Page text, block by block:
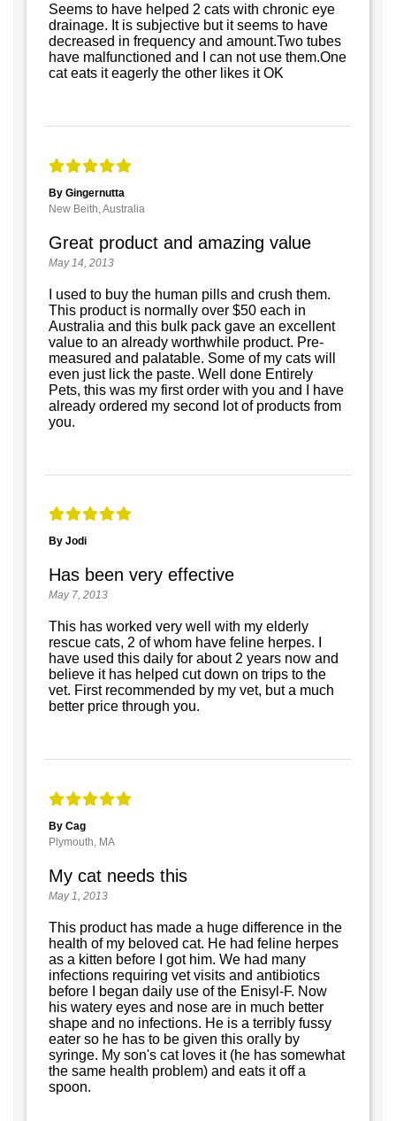
Seems to have helped 2 cats with chronic eye
drainage. It is subjective but it seems to have
decreased in frequency and amount.Two tubes
have malfunctioned and I can not use them.One
cat eats it eagerly the other likes it OK
By Gingernutta
New Beith, Australia
Great product and amazing value
May 14, 2013
I used to buy the human pills and crush them.
This product is normally over $50 each in
Australia and this bulk pack gave an excellent
value to an already worthwhile product. Pre-
measured and palatable. Some of my cats will
even just lick the paste. Well done Entirely
Pets, this was my first order with you and I have
already ordered my second lot of products from
you.
By Jodi
Has been very effective
May 7, 2013
This has worked very well with my elderly
rescue cats, 2 of whom have feline herpes. I
have used this daily for about 2 years now and
believe it has helped cut down on trips to the
vet. First recommended by my vet, but a much
better price through you.
By Cag
Plymouth, MA
My cat needs this
May 1, 2013
This product has made a huge difference in the
health of my beloved cat. He had feline herpes
as a kitten before I got him. We had many
infections requiring vet visits and antibiotics
before I began daily use of the Enisyl-F. Now
his watery eyes and nose are in much better
shape and no infections. He is a terribly fussy
eater so he has to be given this orally by
syringe. My son's cat loves it (he has somewhat
the same health problem) and eats it off a
spoon.